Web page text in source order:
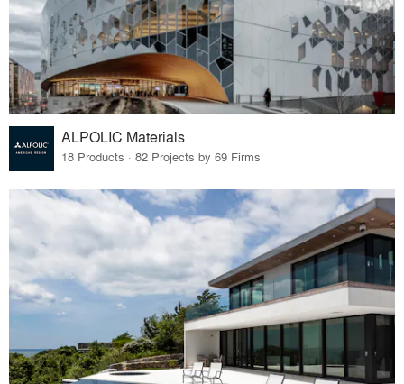
ALPOLIC Materials
18 Products · 82 Projects by 69 Firms